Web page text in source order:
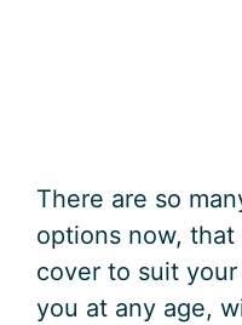
There are so
options now,
cover to suit
you at any age,